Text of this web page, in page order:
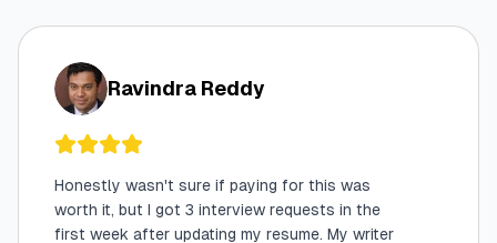
Ravindra Reddy
Honestly wasn't sure if paying for this was
worth it, but I got 3 interview requests in the
first week after updating my resume. My writer